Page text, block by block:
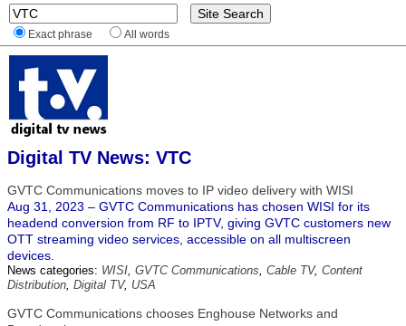
Exact phrase All words
Digital TV News: VTC
GVTC Communications moves to IP video delivery with WISI
Aug 31, 2023 – GVTC Communications has chosen WISI for its
headend conversion from RF to IPTV, giving GVTC customers new
OTT streaming video services, accessible on all multiscreen
devices.
News categories: WISI, GVTC Communications, Cable TV, Content
Distribution, Digital TV, USA
GVTC Communications chooses Enghouse Networks and